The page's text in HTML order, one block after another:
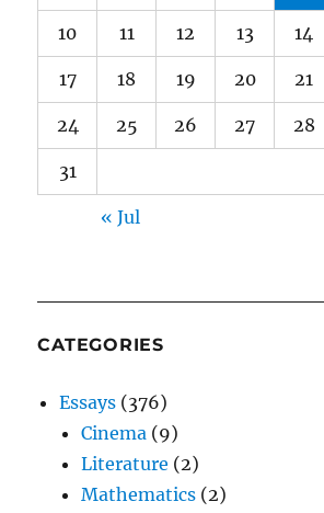
10 11 12 13 14
17 18 19 20 21
24 25 26 27 28
31
« Jul
CATEGORIES
Essays (376)
Cinema (9)
Literature (2)
Mathematics (2)